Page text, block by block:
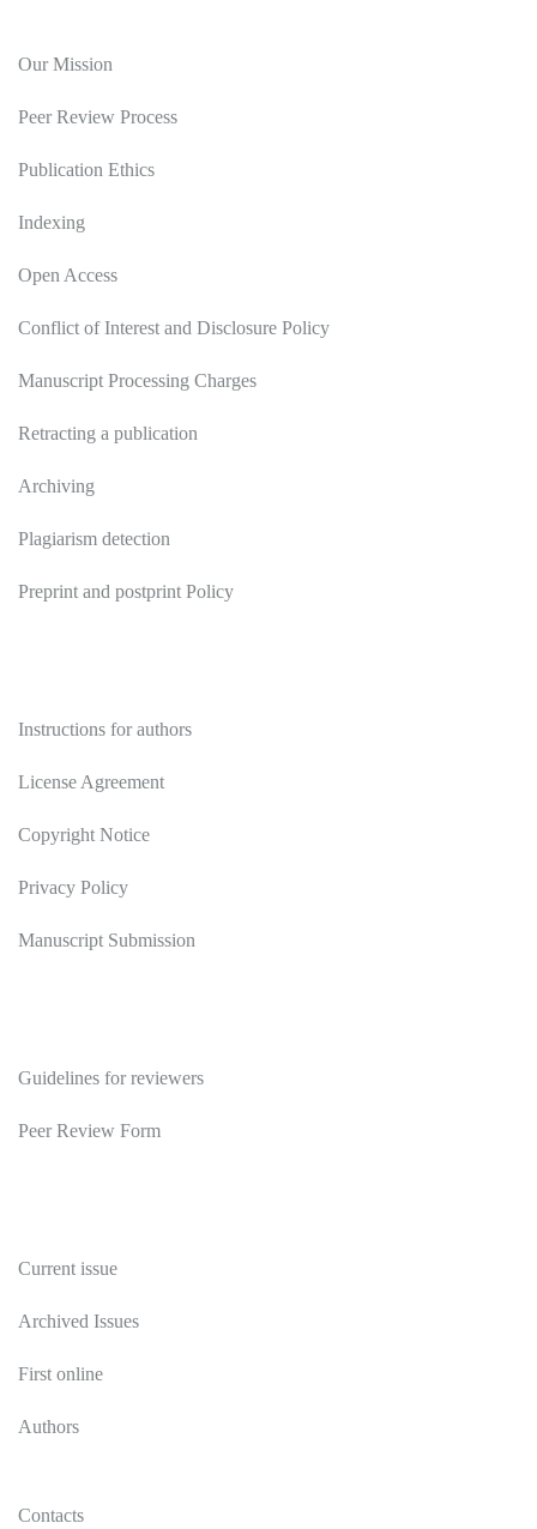
Our Mission
Peer Review Process
Publication Ethics
Indexing
Open Access
Conflict of Interest and Disclosure Policy
Manuscript Processing Charges
Retracting a publication
Archiving
Plagiarism detection
Preprint and postprint Policy
Instructions for authors
License Agreement
Copyright Notice
Privacy Policy
Manuscript Submission
Guidelines for reviewers
Peer Review Form
Current issue
Archived Issues
First online
Authors
Contacts